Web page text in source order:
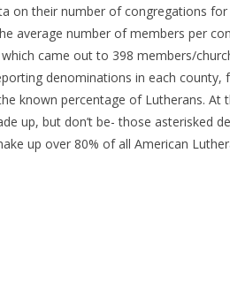
on their number of congregations
average number of members per
came out to 398 members/
denominations in each county,
known percentage of Lutherans. At
up, but don’t be- those asterisked
up over 80% of all American